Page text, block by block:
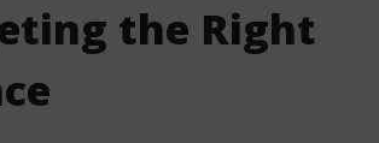
the Right